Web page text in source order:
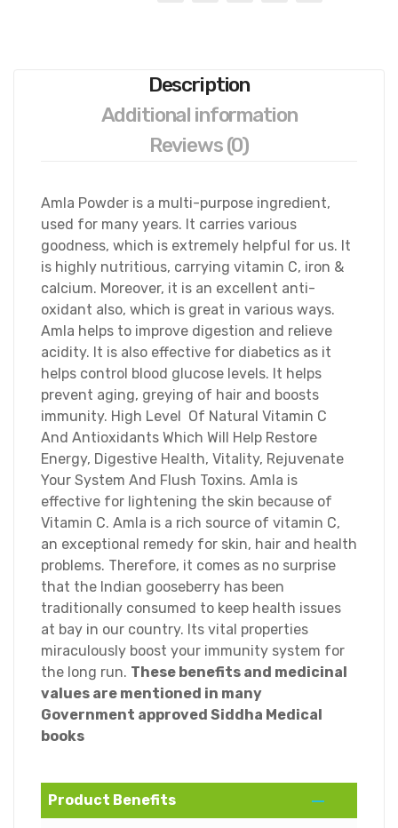
Description
Additional information
Reviews (0)
Amla Powder is a multi-purpose ingredient,
used for many years. It carries various
goodness, which is extremely helpful for us. It
is highly nutritious, carrying vitamin C, iron &
calcium. Moreover, it is an excellent anti-
oxidant also, which is great in various ways.
Amla helps to improve digestion and relieve
acidity. It is also effective for diabetics as it
helps control blood glucose levels. It helps
prevent aging, greying of hair and boosts
immunity. High Level Of Natural Vitamin C
And Antioxidants Which Will Help Restore
Energy, Digestive Health, Vitality, Rejuvenate
Your System And Flush Toxins. Amla is
effective for lightening the skin because of
Vitamin C. Amla is a rich source of vitamin C,
an exceptional remedy for skin, hair and health
problems. Therefore, it comes as no surprise
that the Indian gooseberry has been
traditionally consumed to keep health issues
at bay in our country. Its vital properties
miraculously boost your immunity system for
the long run. These benefits and medicinal
values are mentioned in many
Government approved Siddha Medical
books
Product Benefits